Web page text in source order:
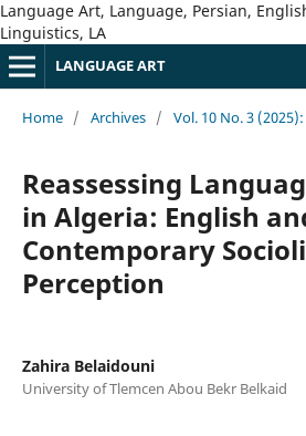
Language Art, Language, Persian,
Linguistics, LA
LANGUAGE ART
Home / Archives / Vol. 10 No. 3
Reassessing
in Algeria: English
Contemporary
Perception
Zahira Belaidouni
University of Tlemcen Abou Bekr Belkaid